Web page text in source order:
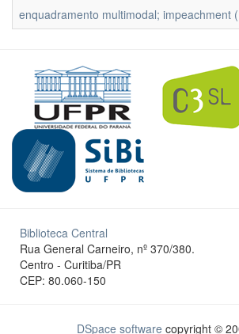
enquadramento multimodal; impeachment
Biblioteca Central
Rua General Carneiro, nº 370/380.
Centro - Curitiba/PR
CEP: 80.060-150
DSpace software copyright ©